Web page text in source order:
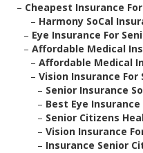
– Cheapest Insurance
– Harmony SoCal
– Eye Insurance For
– Affordable Medical
– Affordable Medical
– Vision Insurance For
– Senior Insurance
– Best Eye
– Senior Citizens
– Vision Insurance
– Insurance Senior